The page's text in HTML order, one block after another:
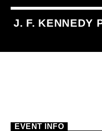
J. F. KENNEDY
EVENT INFO